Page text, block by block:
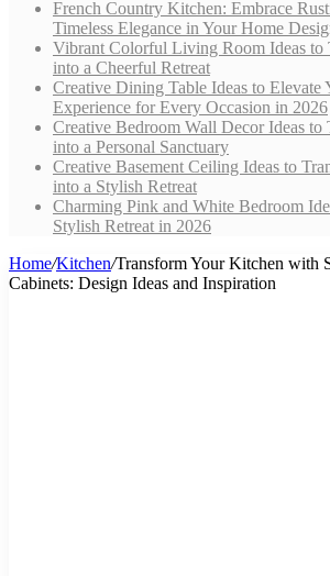
French Country Kitchen: Embrace
Timeless Elegance in Your Home
Vibrant Colorful Living Room Ideas to
into a Cheerful Retreat
Creative Dining Table Ideas to Elevate
Experience for Every Occasion in 2026
Creative Bedroom Wall Decor Ideas to
into a Personal Sanctuary
Creative Basement Ceiling Ideas to
into a Stylish Retreat
Charming Pink and White Bedroom
Stylish Retreat in 2026
Home/Kitchen/Transform Your Kitchen with
Cabinets: Design Ideas and Inspiration